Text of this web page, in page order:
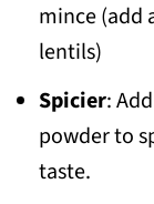
mince (add
lentils)
Spicier:
powder to
taste.